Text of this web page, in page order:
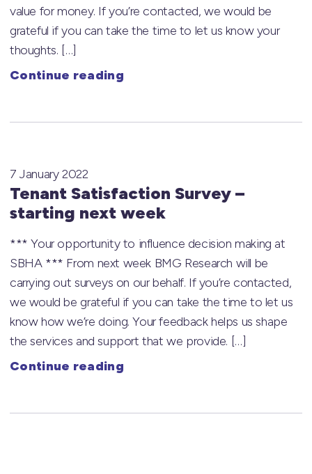
value for money. If you’re contacted, we would be
grateful if you can take the time to let us know your
thoughts. […]
Continue reading
Tenant Satisfaction Survey –
starting next week
7 January 2022
*** Your opportunity to influence decision making at
SBHA *** From next week BMG Research will be
carrying out surveys on our behalf. If you’re contacted,
we would be grateful if you can take the time to let us
know how we’re doing. Your feedback helps us shape
the services and support that we provide. […]
Continue reading